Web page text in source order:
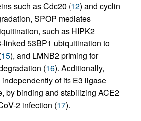
such as Cdc20 (12) and cyclin
SPOP mediates
such as HIPK2
linked 53BP1 ubiquitination to
15), and LMNB2 priming for
(16). Additionally,
of its E3 ligase
by binding and stabilizing ACE2
2 infection (17).